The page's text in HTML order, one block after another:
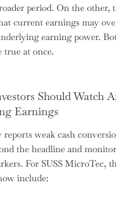
period. On the other,
current earnings may
earning power.
true at once.
Should Watch
Earnings
weak cash
the headline and
For SUSS MicroTec,
include: